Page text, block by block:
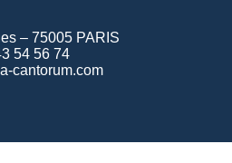
– 75005 PARIS
54 56 74
cantorum.com